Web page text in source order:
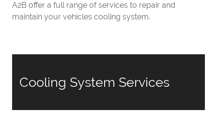
A2B offer a full range of services to repair and
maintain your vehicles cooling system.
Cooling System Services